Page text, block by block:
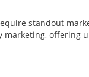
standout